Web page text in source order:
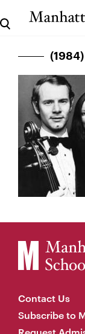
Contact Us
Subscribe to